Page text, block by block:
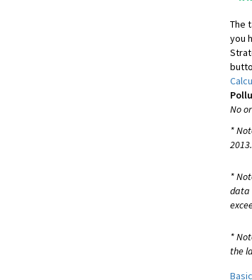
The
you
No
*
2013.
*
data
*
the